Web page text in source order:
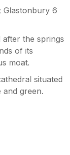
Glastonbury 6
after the springs
of its
moat.
situated
and green.